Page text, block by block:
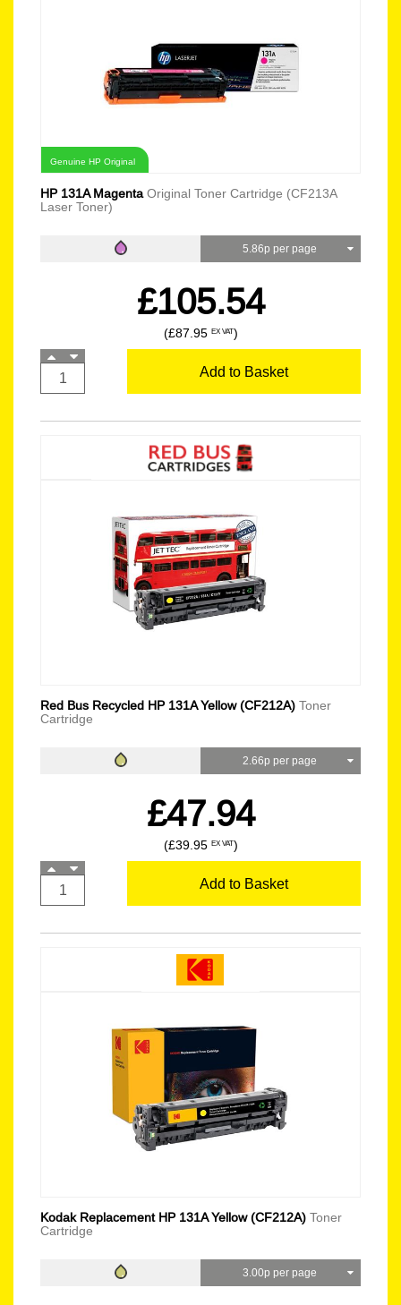
Genuine HP Original
HP 131A MagentaOriginal Toner Cartridge (CF213A
Laser Toner)
5.86p per page
£105.54
(£87.95 EX VAT)
Add to Basket
Red Bus Recycled HP 131A Yellow (CF212A) Toner
Cartridge
2.66p per page
£47.94
(£39.95 EX VAT)
Add to Basket
Kodak Replacement HP 131A Yellow (CF212A) Toner
Cartridge
3.00p per page